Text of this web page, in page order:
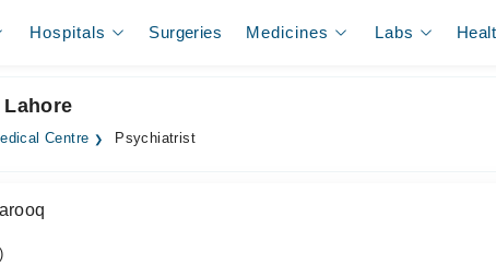
Hospitals Surgeries Medicines Labs
Centre Psychiatrist